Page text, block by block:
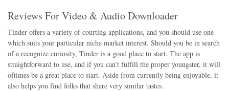
Reviews For Video & Audio Downloader
Tinder offers a variety of courting applications, and you should use one
which suits your particular niche market interest. Should you be in search
of a recognize curiosity, Tinder is a good place to start. The app is
straightforward to use, and if you can’t fulfill the proper youngster, it will
oftimes be a great place to start. Aside from currently being enjoyable, it
also helps you find folks that share very similar tastes.